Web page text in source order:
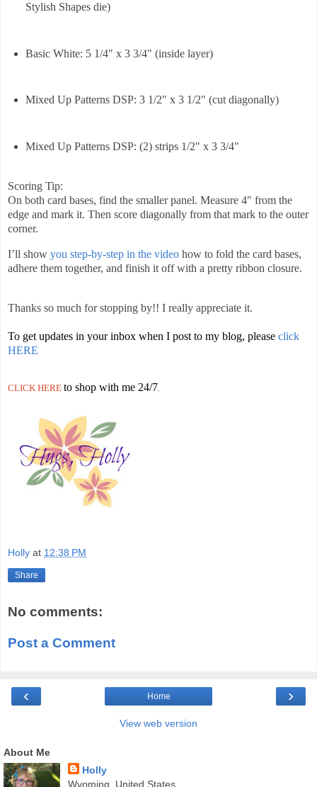
Stylish Shapes die)
Basic White: 5 1/4" x 3 3/4" (inside layer)
Mixed Up Patterns DSP: 3 1/2" x 3 1/2" (cut diagonally)
Mixed Up Patterns DSP: (2) strips 1/2" x 3 3/4"
Scoring Tip:
On both card bases, find the smaller panel. Measure 4" from the
edge and mark it. Then score diagonally from that mark to the outer
corner.
I’ll show you step-by-step in the video how to fold the card bases,
adhere them together, and finish it off with a pretty ribbon closure.
Thanks so much for stopping by!! I really appreciate it.
To get updates in your inbox when I post to my blog, please click
HERE
CLICK HERE to shop with me 24/7
Holly at 12:38 PM
Share
No comments:
Post a Comment
‹ ›
Home
View web version
About Me
Holly
Wyoming, United States